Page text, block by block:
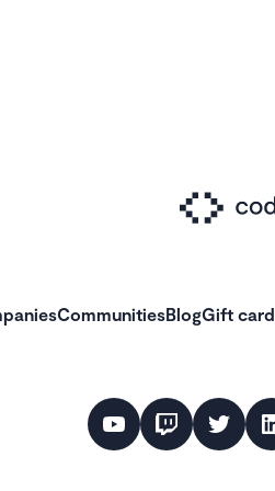
CommunitiesBlogGift card